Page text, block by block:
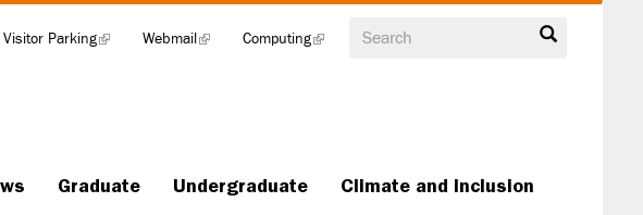
Search
Graduate Undergraduate Climate and Inclusion
Visitor Parking(link
Webmail(link
Computing(link